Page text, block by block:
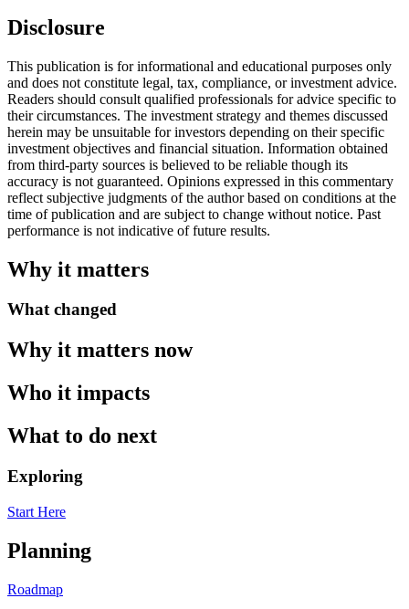
Disclosure
This publication is for informational and educational purposes only
and does not constitute legal, tax, compliance, or investment advice.
Readers should consult qualified professionals for advice specific to
their circumstances. The investment strategy and themes discussed
herein may be unsuitable for investors depending on their specific
investment objectives and financial situation. Information obtained
from third-party sources is believed to be reliable though its
accuracy is not guaranteed. Opinions expressed in this commentary
reflect subjective judgments of the author based on conditions at the
time of publication and are subject to change without notice. Past
performance is not indicative of future results.
Why it matters
What changed
Why it matters now
Who it impacts
What to do next
Exploring
Start Here
Planning
Roadmap